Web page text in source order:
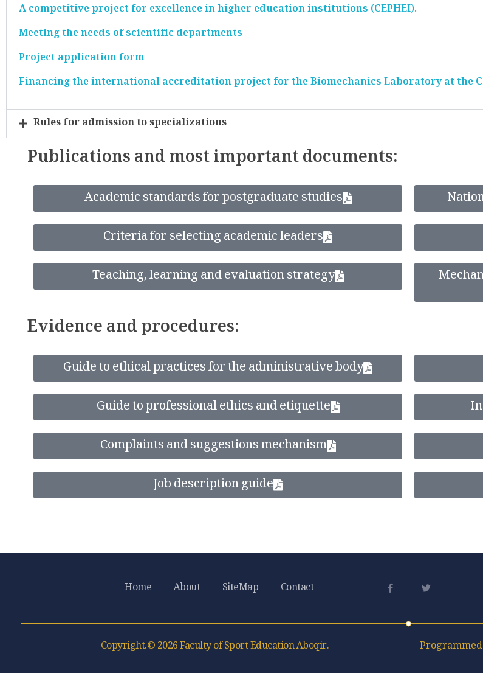
A competitive project for excellence in higher education institutions (CEPHEI).
Meeting the needs of scientific departments
Project application form
Financing the international accreditation project for the Biomechanics Laboratory at the
Rules for admission to specializations
Publications and most important documents:
Academic standards for postgraduate studies
Criteria for selecting academic leaders
Teaching, learning and evaluation strategy
Evidence and procedures:
Guide to ethical practices for the administrative body
Guide to professional ethics and etiquette
Complaints and suggestions mechanism
Job description guide
Home About SiteMap
Contact
Copyright.© 2026 Faculty of Sport Education Aboqir.